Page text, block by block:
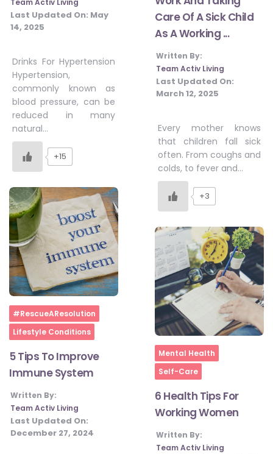
Team Activ Living
Last Updated On: May
14, 2025
Drinks For Hypertension
Hypertension,
commonly known as
blood pressure, can be
reduced in many
natural…
+15
Home
#RescueAResolution
Lifestyle Conditions
5 Tips To Improve
Immune System
Written By:
Team Activ Living
Last Updated On:
December 27, 2024
Care Of A Sick Child
As A Working ...
Written By:
Team Activ Living
Last Updated On:
March 12, 2025
Every mother knows
that children fall sick
often. From coughs and
colds, to fever and…
+3
Home
Mental Health
Self-Care
6 Health Tips For
Working Women
Written By:
Team Activ Living